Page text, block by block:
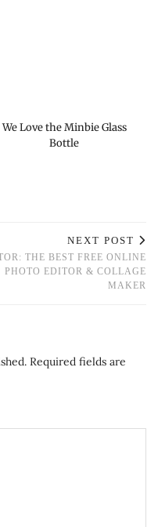
We Love the Minbie Glass
Bottle
NEXT POST
THE BEST FREE ONLINE
PHOTO EDITOR & COLLAGE
MAKER
Required fields are